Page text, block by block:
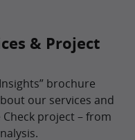
& Project
brochure
our services and
project – from